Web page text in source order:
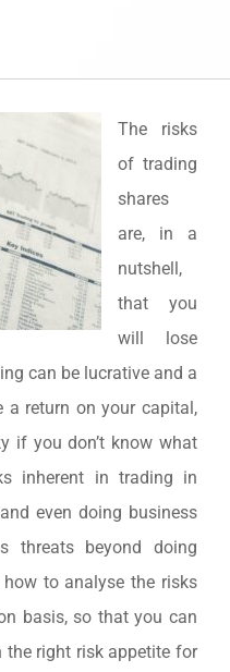
The risks
of trading
shares
are, in a
nutshell,
that you
will lose
can be lucrative and a
a return on your capital,
if you don’t know what
inherent in trading in
even doing business
threats beyond doing
to analyse the risks
basis, so that you can
the right risk appetite for